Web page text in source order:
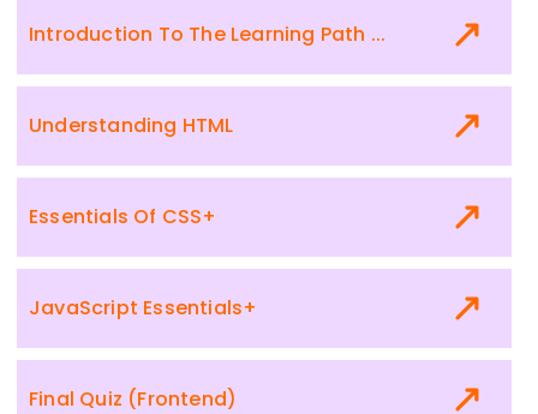
Introduction To The Learning Path ...
Understanding HTML
Essentials Of CSS+
JavaScript Essentials+
Final Quiz (Frontend)